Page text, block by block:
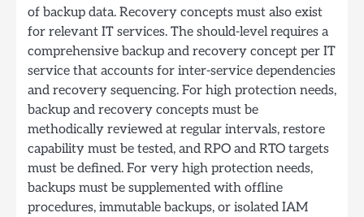
of backup data. Recovery concepts must also exist
for relevant IT services. The should-level requires a
comprehensive backup and recovery concept per IT
service that accounts for inter-service dependencies
and recovery sequencing. For high protection needs,
backup and recovery concepts must be
methodically reviewed at regular intervals, restore
capability must be tested, and RPO and RTO targets
must be defined. For very high protection needs,
backups must be supplemented with offline
procedures, immutable backups, or isolated IAM